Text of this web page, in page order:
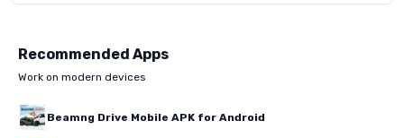
Recommended Apps
Work on modern devices
Beamng Drive Mobile APK for Android